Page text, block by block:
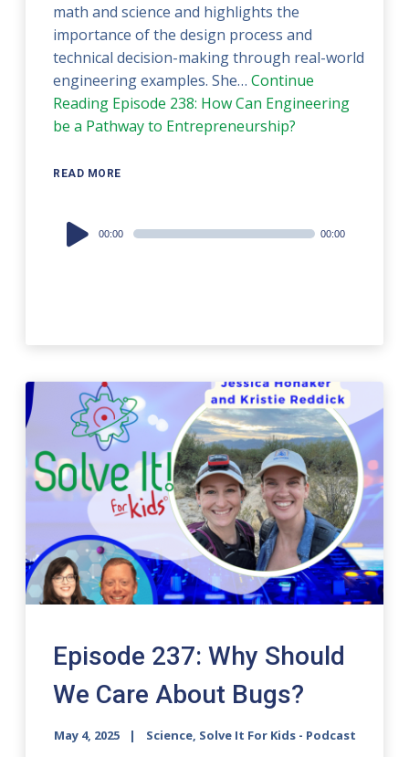
math and science and highlights the
importance of the design process and
technical decision-making through real-world
engineering examples. She…Continue
Reading Episode 238: How Can Engineering
be a Pathway to Entrepreneurship?
READ MORE
Audio
Player
00:00 00:00
Episode 237: Why Should
We Care About Bugs?
May 4, 2025 Science, Solve It For Kids - Podcast